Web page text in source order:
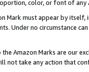
color, or font of any
Mark must appear by
Under no circumstance
Amazon Marks are our
not take any action that